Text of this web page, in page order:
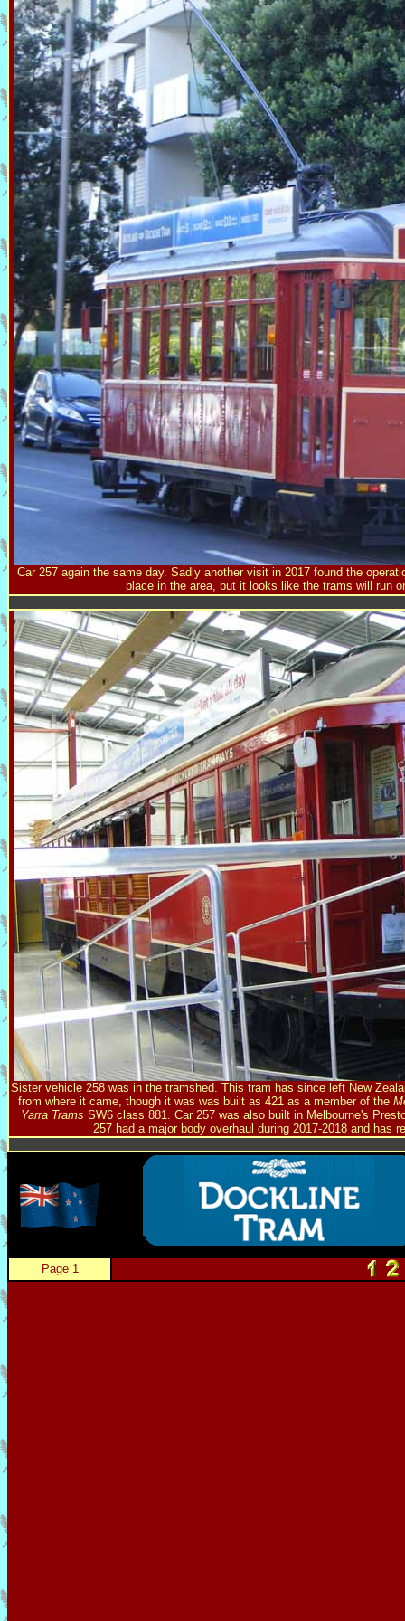
Car 257 again the same day. Sadly another visit in 2017 found the
place in the area, but it looks like the trams will run
Sister vehicle 258 was in the tramshed. This tram has since left New
from where it came, though it was was built as 421 as a member of the
Yarra Trams SW6 class 881. Car 257 was also built in Melbourne's
257 had a major body overhaul during 2017-2018 and has
Page 1